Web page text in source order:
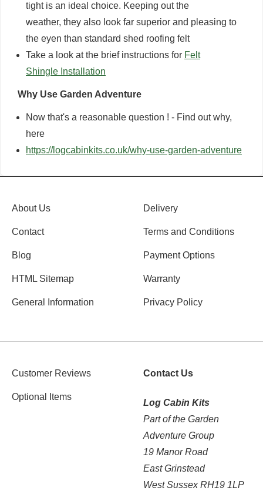
tight is an ideal choice. Keeping out the
weather, they also look far superior and pleasing to
the eyen than standard shed roofing felt
Take a look at the brief instructions for Felt
Shingle Installation
Why Use Garden Adventure
Now that's a reasonable question ! - Find out why,
here
https://logcabinkits.co.uk/why-use-garden-adventure
About Us
Contact
Blog
HTML Sitemap
General Information
Delivery
Terms and Conditions
Payment Options
Warranty
Privacy Policy
Customer Reviews
Optional Items
Contact Us
Log Cabin Kits
Part of the Garden
Adventure Group
19 Manor Road
East Grinstead
West Sussex RH19 1LP